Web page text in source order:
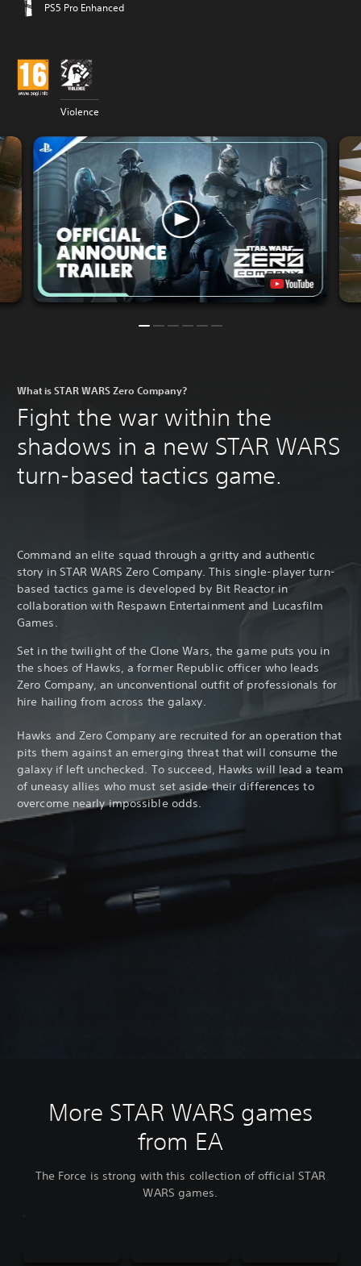
PS5 Pro Enhanced
Violence
What is STAR WARS Zero Company?
Fight the war within the
shadows in a new STAR WARS
turn-based tactics game.
Command an elite squad through a gritty and authentic
story in STAR WARS Zero Company. This single-player turn-
based tactics game is developed by Bit Reactor in
collaboration with Respawn Entertainment and Lucasfilm
Games.
Set in the twilight of the Clone Wars, the game puts you in
the shoes of Hawks, a former Republic officer who leads
Zero Company, an unconventional outfit of professionals for
hire hailing from across the galaxy.
Hawks and Zero Company are recruited for an operation that
pits them against an emerging threat that will consume the
galaxy if left unchecked. To succeed, Hawks will lead a team
of uneasy allies who must set aside their differences to
overcome nearly impossible odds.
More STAR WARS games
from EA
The Force is strong with this collection of official STAR
WARS games.